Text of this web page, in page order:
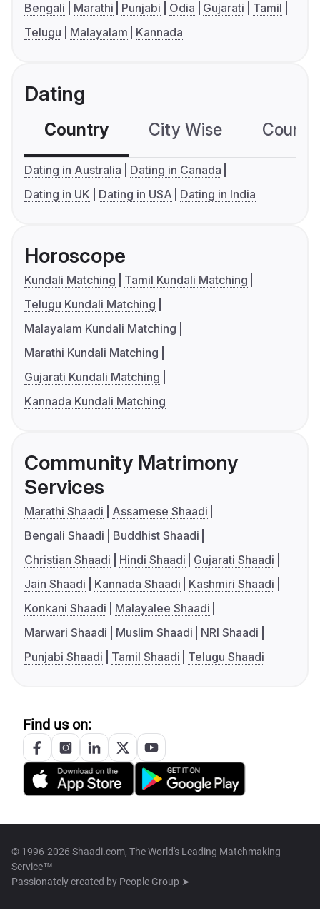
Bengali Marathi Punjabi Odia Gujarati
Tamil
Telugu
Malayalam Kannada
Dating
Country City Wise
Dating in Australia
Dating in Canada
Dating in UK
Dating in USA Dating in India
Horoscope
Kundali Matching
Tamil Kundali Matching
Telugu Kundali Matching
Malayalam Kundali Matching
Marathi Kundali Matching
Gujarati Kundali Matching
Kannada Kundali Matching
Community Matrimony
Services
Marathi Shaadi
Assamese Shaadi
Bengali Shaadi
Buddhist Shaadi
Christian Shaadi
Hindi Shaadi
Gujarati Shaadi
Jain Shaadi
Kannada Shaadi
Kashmiri Shaadi
Konkani Shaadi
Malayalee Shaadi
Marwari Shaadi
Muslim Shaadi
NRI Shaadi
Punjabi Shaadi
Tamil Shaadi Telugu Shaadi
Find us on:
© 1996-2026 Shaadi.com, The World's Leading Matchmaking
Service™
Passionately created by People Group ➤